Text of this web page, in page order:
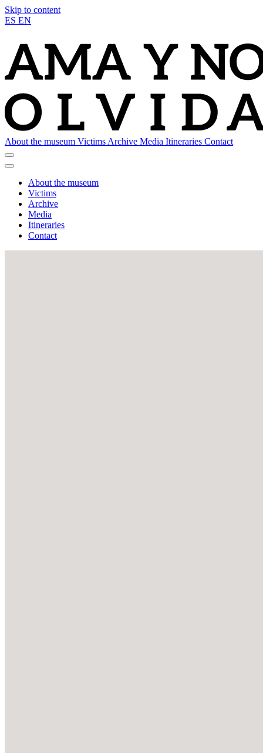
Skip to content
ES EN
About the museum Victims Archive Media Itineraries Contact
About the museum
Victims
Archive
Media
Itineraries
Contact